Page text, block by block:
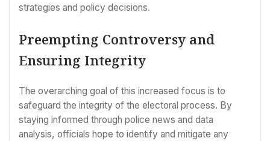
strategies and policy decisions.
Preempting Controversy and
Ensuring Integrity
The overarching goal of this increased focus is to
safeguard the integrity of the electoral process. By
staying informed through police news and data
analysis, officials hope to identify and mitigate any